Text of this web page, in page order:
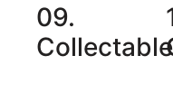
09.